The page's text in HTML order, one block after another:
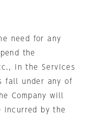
need for any
the
in the Services
fall under any of
Company will
incurred by the